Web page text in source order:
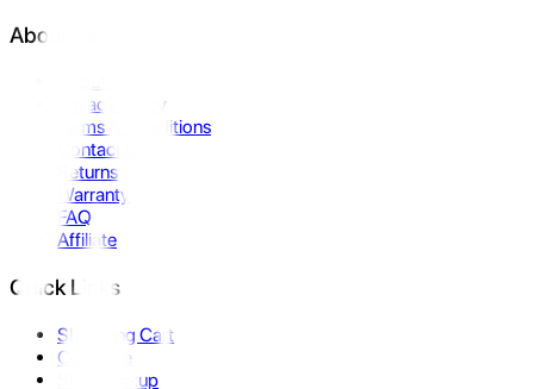
About Us
Privacy Policy
Terms & Conditions
Contact Us
Returns
Warranty
FAQ
Affiliate
Quick Links
Shopping Cart
Compare
Store Pickup